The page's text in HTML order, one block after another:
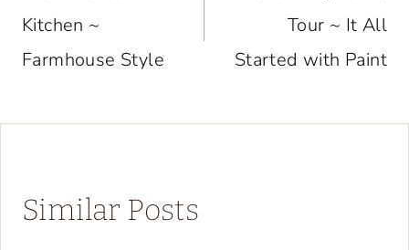
Kitchen ~
Farmhouse Style
Tour ~ It All
Started with Paint
Similar Posts